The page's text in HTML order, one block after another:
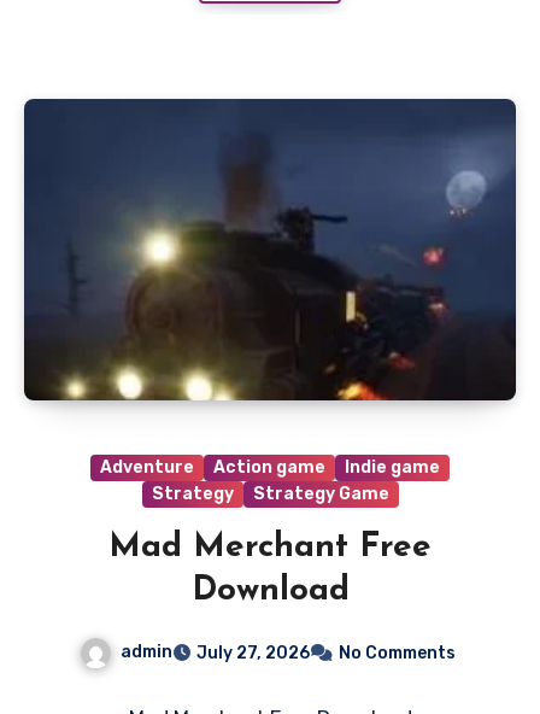
Adventure Action game
Indie game
Strategy
Strategy Game
Mad Merchant Free
Download
admin July 27, 2026 No Comments